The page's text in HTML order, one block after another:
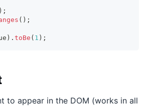
) ;
( ) ;
) . toBe ( 1 ) ;
to appear in the DOM (works in all